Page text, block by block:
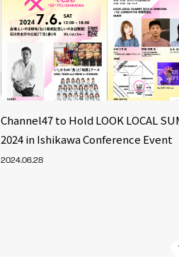
Channel47 to Hold LOOK LOCAL
2024 in Ishikawa Conference Event
2024.06.28